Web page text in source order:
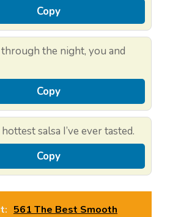
Copy
through the night, you and
Copy
salsa I’ve ever tasted.
Copy
561 The Best Smooth